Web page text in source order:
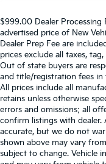
$999.00 Dealer Processing
advertised price of New
Dealer Prep Fee are
prices exclude all taxes,
Out of state buyers are
and title/registration fees in
All prices include all
retains unless otherwise
errors and omissions; all
confirm listings with dealer.
accurate, but we do not
shown above may vary
subject to change. Vehicle